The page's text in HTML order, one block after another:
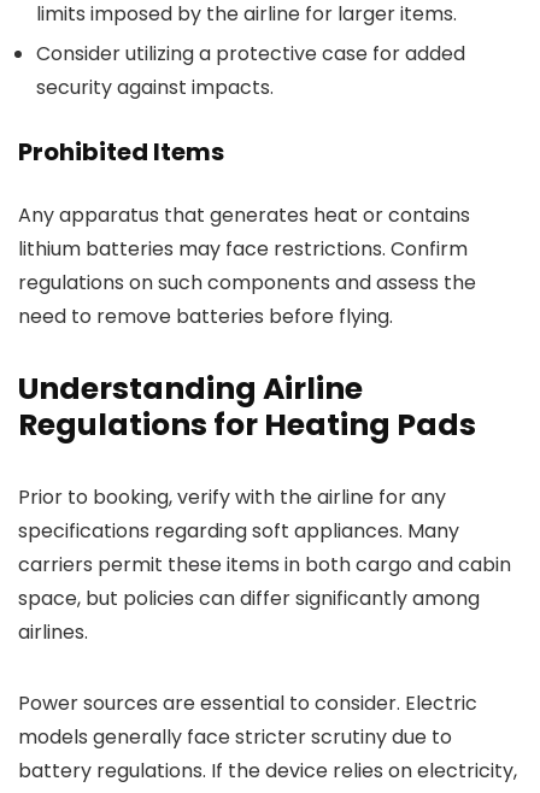
limits imposed by the airline for larger items.
Consider utilizing a protective case for added
security against impacts.
Prohibited Items
Any apparatus that generates heat or contains
lithium batteries may face restrictions. Confirm
regulations on such components and assess the
need to remove batteries before flying.
Understanding Airline
Regulations for Heating Pads
Prior to booking, verify with the airline for any
specifications regarding soft appliances. Many
carriers permit these items in both cargo and cabin
space, but policies can differ significantly among
airlines.
Power sources are essential to consider. Electric
models generally face stricter scrutiny due to
battery regulations. If the device relies on electricity,